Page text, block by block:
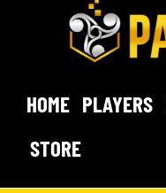
HOME PLAYERS
STORE